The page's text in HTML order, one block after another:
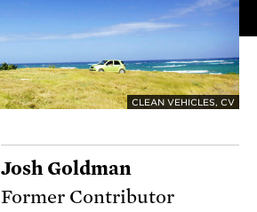
CLEAN VEHICLES, CV
Josh Goldman
Former Contributor